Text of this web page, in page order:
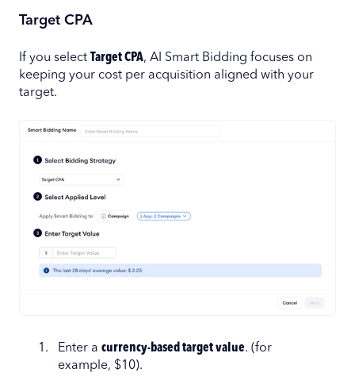
Target CPA
If you select Target CPA, AI Smart Bidding focuses on
keeping your cost per acquisition aligned with your
target.
Enter a currency-based target value. (for
example, $10).